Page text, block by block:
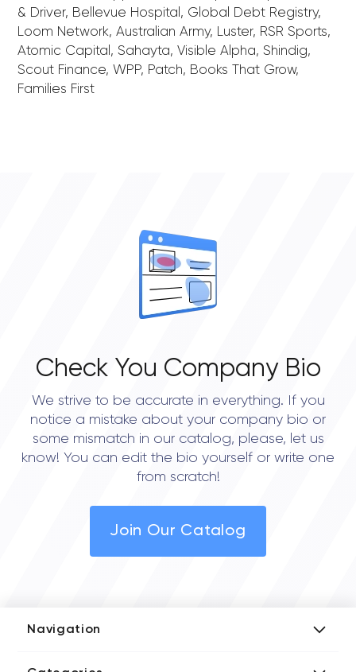
& Driver, Bellevue Hospital, Global Debt Registry,
Loom Network, Australian Army, Luster, RSR Sports,
Atomic Capital, Sahayta, Visible Alpha, Shindig,
Scout Finance, WPP, Patch, Books That Grow,
Families First
Check You Company Bio
We strive to be accurate in everything. If you
notice a mistake about your company bio or
some mismatch in our catalog, please, let us
know! You can edit the bio yourself or write one
from scratch!
Join Our Catalog
Navigation